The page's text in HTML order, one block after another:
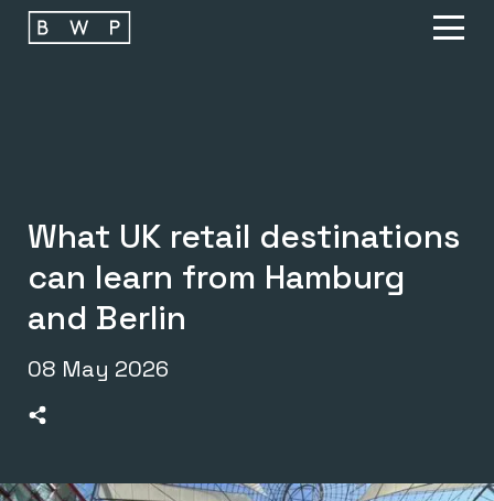
Main navigation
What UK retail destinations
can learn from Hamburg
and Berlin
08 May 2026